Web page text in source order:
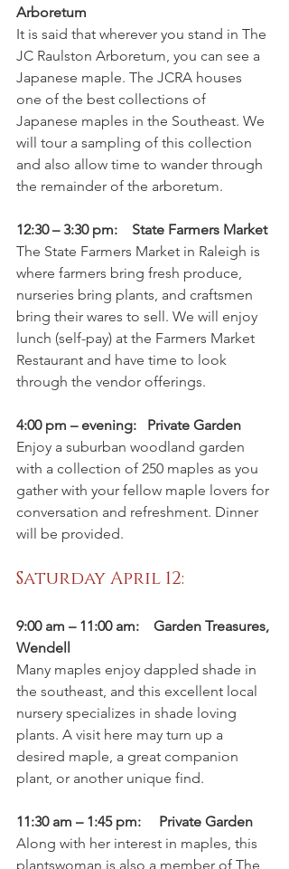
Arboretum
It is said that wherever you stand in The
JC Raulston Arboretum, you can see a
Japanese maple. The JCRA houses
one of the best collections of
Japanese maples in the Southeast. We
will tour a sampling of this collection
and also allow time to wander through
the remainder of the arboretum.
12:30 – 3:30 pm:    State Farmers Market
The State Farmers Market in Raleigh is
where farmers bring fresh produce,
nurseries bring plants, and craftsmen
bring their wares to sell. We will enjoy
lunch (self-pay) at the Farmers Market
Restaurant and have time to look
through the vendor offerings.
4:00 pm – evening:   Private Garden
Enjoy a suburban woodland garden
with a collection of 250 maples as you
gather with your fellow maple lovers for
conversation and refreshment. Dinner
will be provided.
Saturday April 12:
9:00 am – 11:00 am:    Garden Treasures,
Wendell
Many maples enjoy dappled shade in
the southeast, and this excellent local
nursery specializes in shade loving
plants. A visit here may turn up a
desired maple, a great companion
plant, or another unique find.
11:30 am – 1:45 pm:     Private Garden
Along with her interest in maples, this
plantswoman is also a member of The